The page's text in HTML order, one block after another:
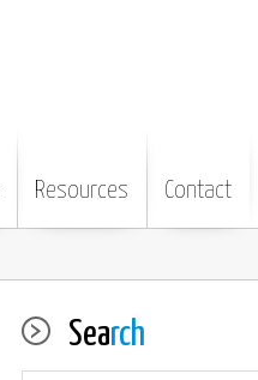
Resources Contact
Search